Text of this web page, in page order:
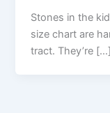
Stones in the
size chart are
tract. They’re […]